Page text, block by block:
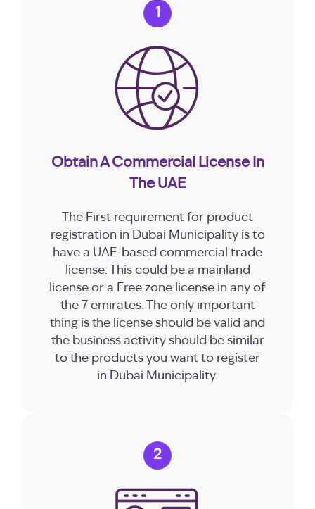
1
Obtain A Commercial License In
The UAE
The First requirement for product
registration in Dubai Municipality is to
have a UAE-based commercial trade
license. This could be a mainland
license or a Free zone license in any of
the 7 emirates. The only important
thing is the license should be valid and
the business activity should be similar
to the products you want to register
in Dubai Municipality.
2